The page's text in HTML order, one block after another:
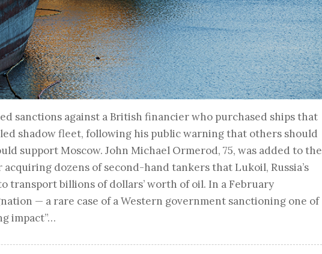
sanctions against a British financier who purchased ships that
shadow fleet, following his public warning that others should
support Moscow. John Michael Ormerod, 75, was added to the
acquiring dozens of second-hand tankers that Lukoil, Russia’s
transport billions of dollars’ worth of oil. In a February
— a rare case of a Western government sanctioning one of
impact”…